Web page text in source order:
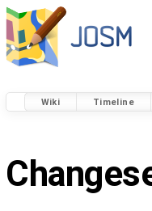
Wiki Timeline